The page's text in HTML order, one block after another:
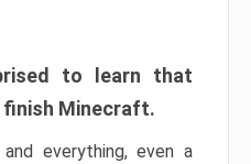
to learn that
finish Minecraft.
everything, even a